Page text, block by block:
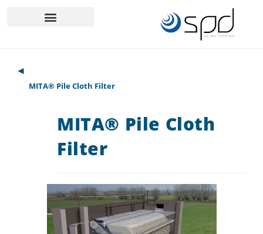
◄
MITA® Pile Cloth Filter
MITA® Pile Cloth
Filter